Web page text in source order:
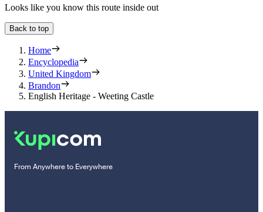
Looks like you know this route inside out
Back to top
Home
Encyclopedia
United Kingdom
Brandon
English Heritage - Weeting Castle
From Anywhere to Everywhere